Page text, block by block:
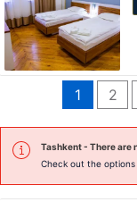
1 2
Tashkent- There are
Check out the